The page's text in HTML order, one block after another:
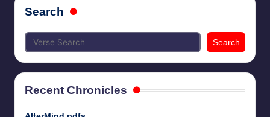
Search
Search
Recent Chronicles